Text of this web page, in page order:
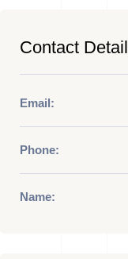
Contact
Email:
Phone:
Name: